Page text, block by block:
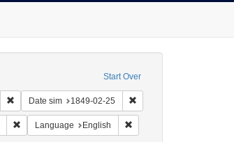
Start Over
Remove constraint Collection: Arnold and Deanne
Date sim 1849-02-25 Remove constraint Date
Remove constraint Geographic Subject: United States
Language English Remove constraint